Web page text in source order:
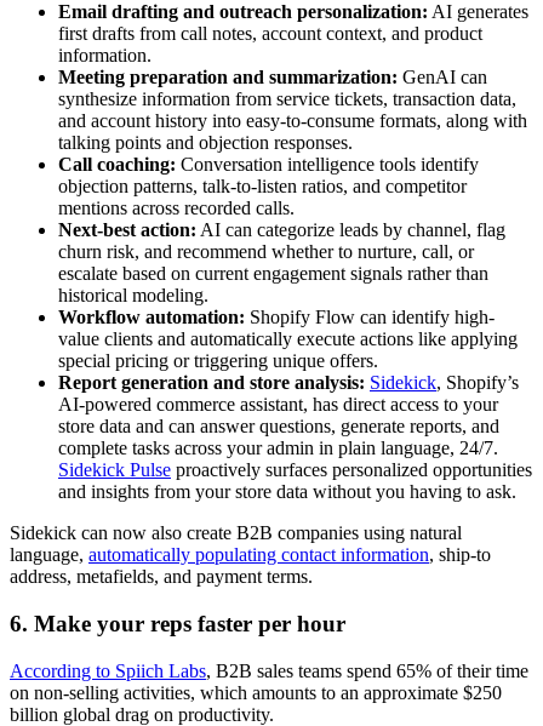
Email drafting and outreach personalization: AI generates
first drafts from call notes, account context, and product
information.
Meeting preparation and summarization: GenAI can
synthesize information from service tickets, transaction data,
and account history into easy-to-consume formats, along with
talking points and objection responses.
Call coaching: Conversation intelligence tools identify
objection patterns, talk-to-listen ratios, and competitor
mentions across recorded calls.
Next-best action: AI can categorize leads by channel, flag
churn risk, and recommend whether to nurture, call, or
escalate based on current engagement signals rather than
historical modeling.
Workflow automation: Shopify Flow can identify high-
value clients and automatically execute actions like applying
special pricing or triggering unique offers.
Report generation and store analysis: Sidekick, Shopify’s
AI-powered commerce assistant, has direct access to your
store data and can answer questions, generate reports, and
complete tasks across your admin in plain language, 24/7.
Sidekick Pulse proactively surfaces personalized opportunities
and insights from your store data without you having to ask.
Sidekick can now also create B2B companies using natural
language, automatically populating contact information, ship-to
address, metafields, and payment terms.
6. Make your reps faster per hour
According to Spiich Labs, B2B sales teams spend 65% of their time
on non-selling activities, which amounts to an approximate $250
billion global drag on productivity.